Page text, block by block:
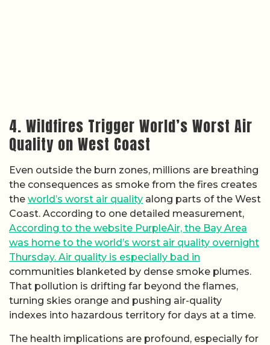
4. Wildfires Trigger World’s Worst Air
Quality on West Coast
Even outside the burn zones, millions are breathing
the consequences as smoke from the fires creates
the world’s worst air quality along parts of the West
Coast. According to one detailed measurement,
According to the website PurpleAir, the Bay Area
was home to the world’s worst air quality overnight
Thursday. Air quality is especially bad in
communities blanketed by dense smoke plumes.
That pollution is drifting far beyond the flames,
turning skies orange and pushing air-quality
indexes into hazardous territory for days at a time.
The health implications are profound, especially for